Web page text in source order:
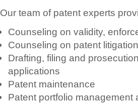
Our team of patent experts
Counseling on validity,
Counseling on patent
Drafting, filing and
applications
Patent maintenance
Patent portfolio